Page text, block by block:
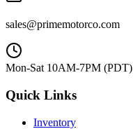
sales@primemotorco.com
Mon-Sat 10AM-7PM (PDT)
Quick Links
Inventory